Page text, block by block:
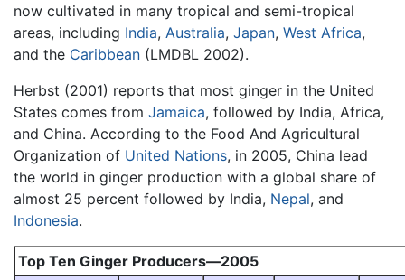
now cultivated in many tropical and semi-tropical
areas, including India, Australia, Japan, West Africa,
and the Caribbean (LMDBL 2002).
Herbst (2001) reports that most ginger in the United
States comes from Jamaica, followed by India, Africa,
and China. According to the Food And Agricultural
Organization of United Nations, in 2005, China lead
the world in ginger production with a global share of
almost 25 percent followed by India, Nepal, and
Indonesia.
Top Ten Ginger Producers—2005